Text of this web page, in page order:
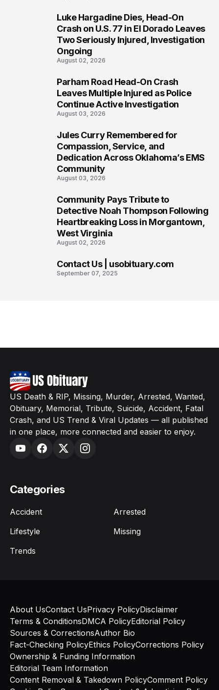
Luke Hargadine Dies, Head-On
Crash on U.S. 77 in El Dorado Leaves
Two Seriously Injured, Investigation
Ongoing
August 02, 2026
Parham Road Head-On Crash
Leaves Multiple Injured as Police
Continue Active Investigation
August 03, 2026
Jules Curry Remembered for
Compassion, Service, and
Dedication Across Oklahoma’s EMS
Community
August 03, 2026
Community Pays Tribute to
Detective Noah Thompson Following
Heartbreaking Loss in Morgantown,
West Virginia
August 02, 2026
Contact Us | usobituary.com
September 07, 2025
US Death & RIP, Missing, Murder, Arrested, Wanted,
Obituary, Memorial, Tribute, Suicide, Accident, Fatal
Crash, and US Trend & Viral Updates — all published
in one place, more connected and easier to enjoy.
Categories
Accident
Arrested
Lifestyle
Missing
Trends
About UsContact UsPrivacy PolicyDisclaimer
Terms & ConditionsDMCA PolicyEditorial Policy
Sources & CorrectionsAuthor Bio
Fact-Checking PolicyEthics PolicyCorrections Policy
Ownership & Funding Information
Editorial Team Information
Content Removal & Takedown PolicyComment Policy